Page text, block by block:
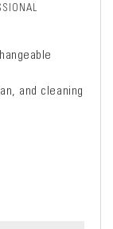
and cleaning